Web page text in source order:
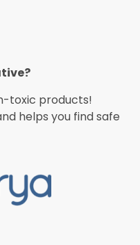
toxic products!
helps you find safe